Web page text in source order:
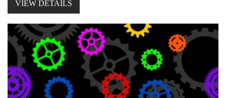
VIEW DETAILS